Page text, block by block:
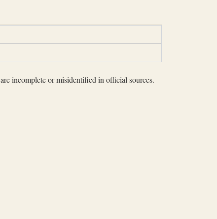
incomplete or misidentified in official sources.